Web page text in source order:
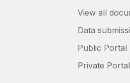
View all
Data
Public Portal
Private Portal